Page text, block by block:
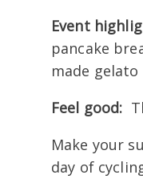
Event
pancake
made
Feel good:
Make your
day of